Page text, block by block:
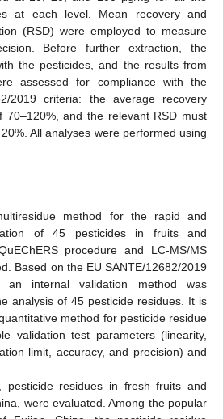
at each level. Mean recovery and
(RSD) were employed to measure
Before further extraction, the
the pesticides, and the results from
assessed for compliance with the
2019 criteria: the average recovery
and the relevant RSD must
All analyses were performed using
method for the rapid and
of 45 pesticides in fruits and
procedure and LC-MS/MS
Based on the EU SANTE/12682/2019
an internal validation method was
analysis of 45 pesticide residues. It is
method for pesticide residue
validation test parameters (linearity,
limit, accuracy, and precision) and
pesticide residues in fresh fruits and
were evaluated. Among the popular